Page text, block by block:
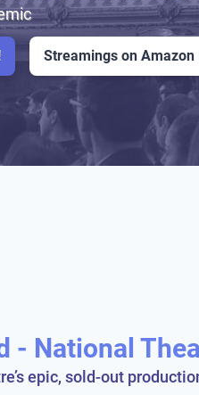
Streamings on Amazon
- National
epic, sold-out